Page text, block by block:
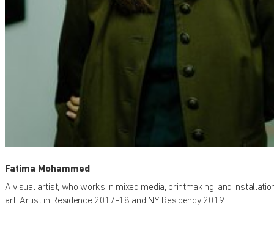
Fatima Mohammed
A visual artist, who works in mixed media, printmaking, and
art. Artist in Residence 2017-18 and NY Residency 2019.